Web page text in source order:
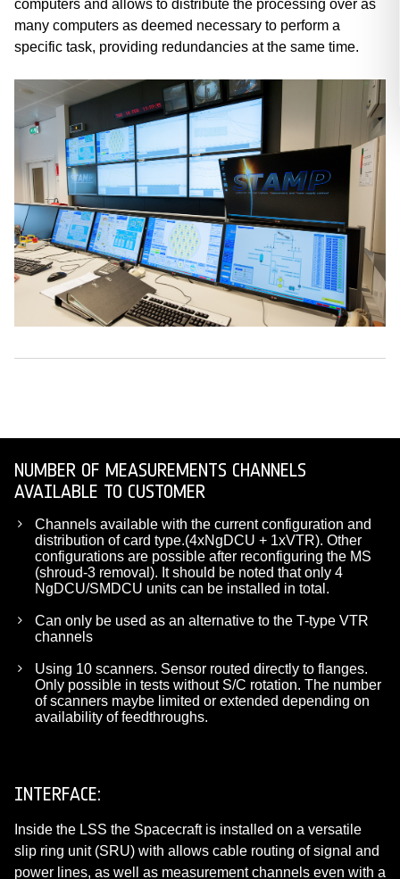
computers and allows to distribute the processing over as
many computers as deemed necessary to perform a
specific task, providing redundancies at the same time.
NUMBER OF MEASUREMENTS CHANNELS
AVAILABLE TO CUSTOMER
Channels available with the current configuration and
distribution of card type.(4xNgDCU + 1xVTR). Other
configurations are possible after reconfiguring the MS
(shroud-3 removal). It should be noted that only 4
NgDCU/SMDCU units can be installed in total.
Can only be used as an alternative to the T-type VTR
channels
Using 10 scanners. Sensor routed directly to flanges.
Only possible in tests without S/C rotation. The number
of scanners maybe limited or extended depending on
availability of feedthroughs.
INTERFACE:
Inside the LSS the Spacecraft is installed on a versatile
slip ring unit (SRU) with allows cable routing of signal and
power lines, as well as measurement channels even with a